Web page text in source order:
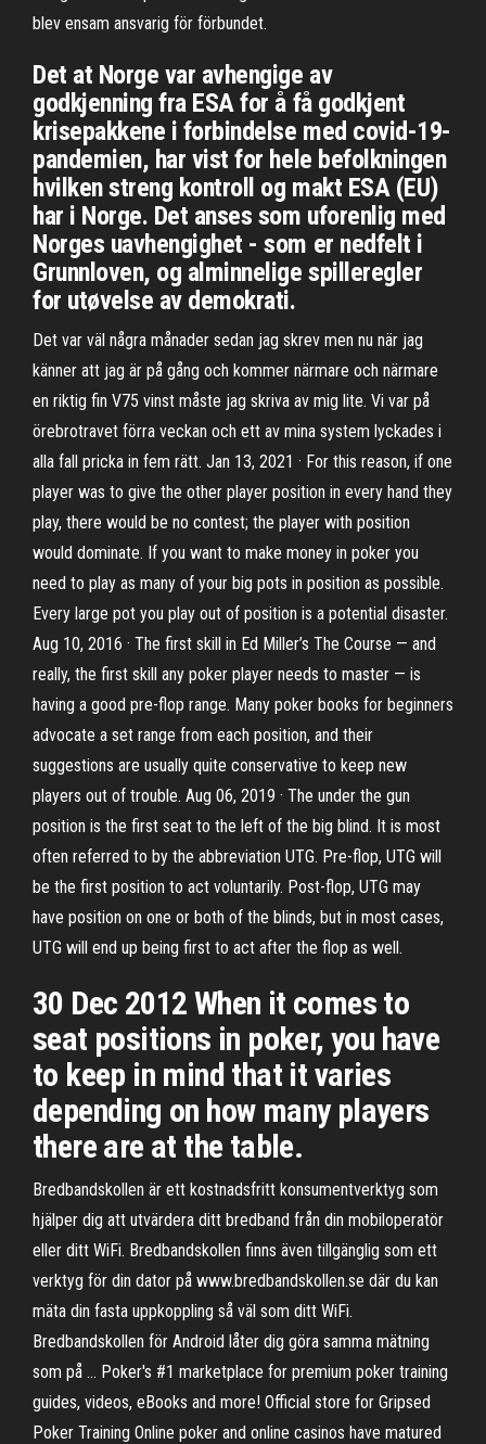
blev ensam ansvarig för förbundet.
Det at Norge var avhengige av
godkjenning fra ESA for å få godkjent
krisepakkene i forbindelse med covid-19-
pandemien, har vist for hele befolkningen
hvilken streng kontroll og makt ESA (EU)
har i Norge. Det anses som uforenlig med
Norges uavhengighet - som er nedfelt i
Grunnloven, og alminnelige spilleregler
for utøvelse av demokrati.
Det var väl några månader sedan jag skrev men nu när jag
känner att jag är på gång och kommer närmare och närmare
en riktig fin V75 vinst måste jag skriva av mig lite. Vi var på
örebrotravet förra veckan och ett av mina system lyckades i
alla fall pricka in fem rätt. Jan 13, 2021 · For this reason, if one
player was to give the other player position in every hand they
play, there would be no contest; the player with position
would dominate. If you want to make money in poker you
need to play as many of your big pots in position as possible.
Every large pot you play out of position is a potential disaster.
Aug 10, 2016 · The first skill in Ed Miller’s The Course — and
really, the first skill any poker player needs to master — is
having a good pre-flop range. Many poker books for beginners
advocate a set range from each position, and their
suggestions are usually quite conservative to keep new
players out of trouble. Aug 06, 2019 · The under the gun
position is the first seat to the left of the big blind. It is most
often referred to by the abbreviation UTG. Pre-flop, UTG will
be the first position to act voluntarily. Post-flop, UTG may
have position on one or both of the blinds, but in most cases,
UTG will end up being first to act after the flop as well.
30 Dec 2012 When it comes to
seat positions in poker, you have
to keep in mind that it varies
depending on how many players
there are at the table.
Bredbandskollen är ett kostnadsfritt konsumentverktyg som
hjälper dig att utvärdera ditt bredband från din mobiloperatör
eller ditt WiFi. Bredbandskollen finns även tillgänglig som ett
verktyg för din dator på www.bredbandskollen.se där du kan
mäta din fasta uppkoppling så väl som ditt WiFi.
Bredbandskollen för Android låter dig göra samma mätning
som på … Poker's #1 marketplace for premium poker training
guides, videos, eBooks and more! Official store for Gripsed
Poker Training Online poker and online casinos have matured